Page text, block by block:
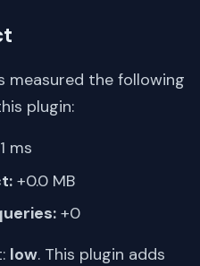
measured the following
plugin:
ms
+0.0 MB
+0
low. This plugin adds